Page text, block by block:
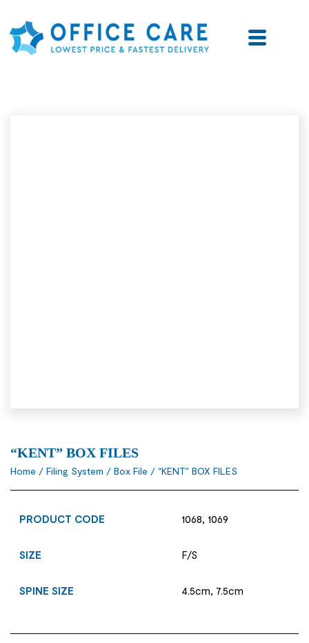
“KENT” BOX FILES
Home / Filing System / Box File / “KENT” BOX FILES
PRODUCT CODE 1068, 1069
SIZE F/S
SPINE SIZE 4.5cm, 7.5cm